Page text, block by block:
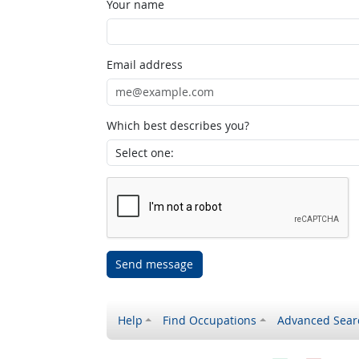
Your name
Email address
Which best describes you?
Send message
Help Find Occupations Advanced